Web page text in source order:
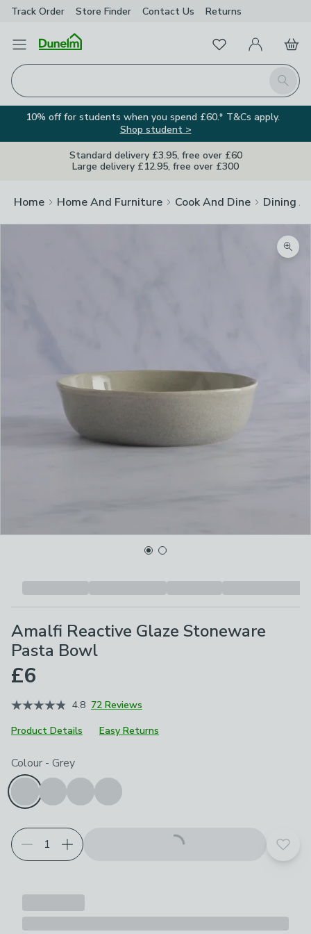
Track Order Store Finder Contact Us Returns
Open Menu
Search
FavouritesMy Account
Basket
10% off for students when you spend £60.* T&Cs apply.
Shop student >
Standard delivery £3.95, free over £60
Large delivery £12.95, free over £300
Home Home And Furniture Cook And Dine Dining
Amalfi Reactive Glaze Stoneware
Pasta Bowl
£6
4.8 72 Reviews
Product Details
Easy Returns
Choose your product options
Colour - Grey
Add